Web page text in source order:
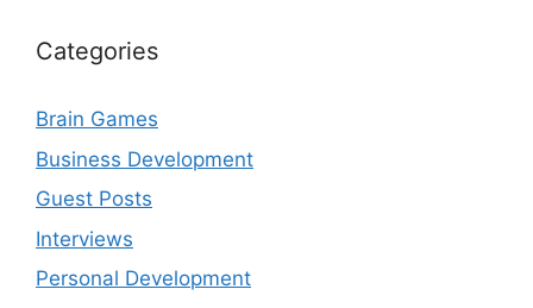
Categories
Brain Games
Business Development
Guest Posts
Interviews
Personal Development